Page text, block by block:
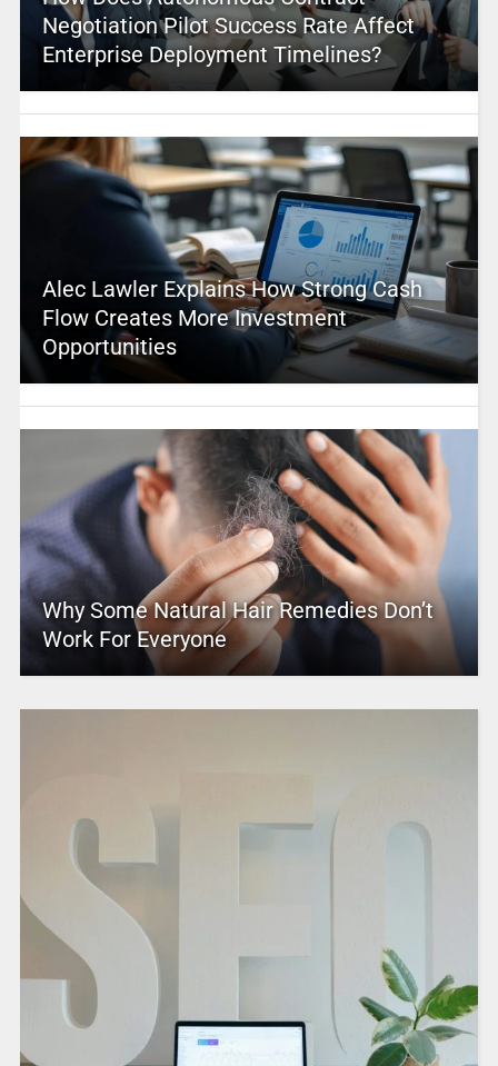
Negotiation Pilot Success Rate Affect
Enterprise Deployment Timelines?
Alec Lawler Explains How Strong Cash
Flow Creates More Investment
Opportunities
Why Some Natural Hair Remedies Don’t
Work For Everyone